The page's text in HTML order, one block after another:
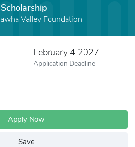
Valley Foundation
February 4 2027
Application Deadline
Apply Now
Save